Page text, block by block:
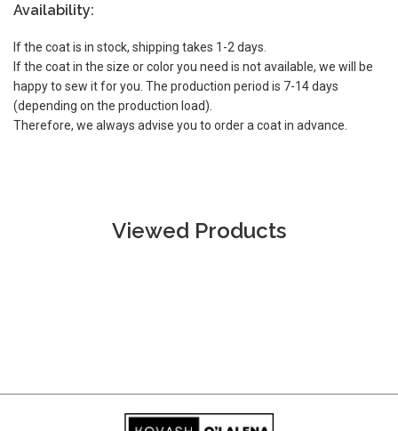
Availability:
If the coat is in stock, shipping takes 1-2 days.
If the coat in the size or color you need is not available, we will be
happy to sew it for you. The production period is 7-14 days
(depending on the production load).
Therefore, we always advise you to order a coat in advance.
Viewed Products